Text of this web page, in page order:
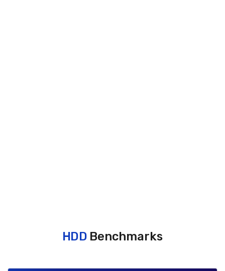
HDD Benchmarks